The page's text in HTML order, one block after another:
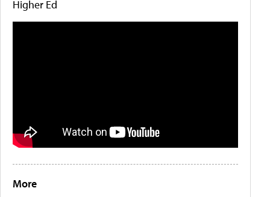
Higher Ed
More